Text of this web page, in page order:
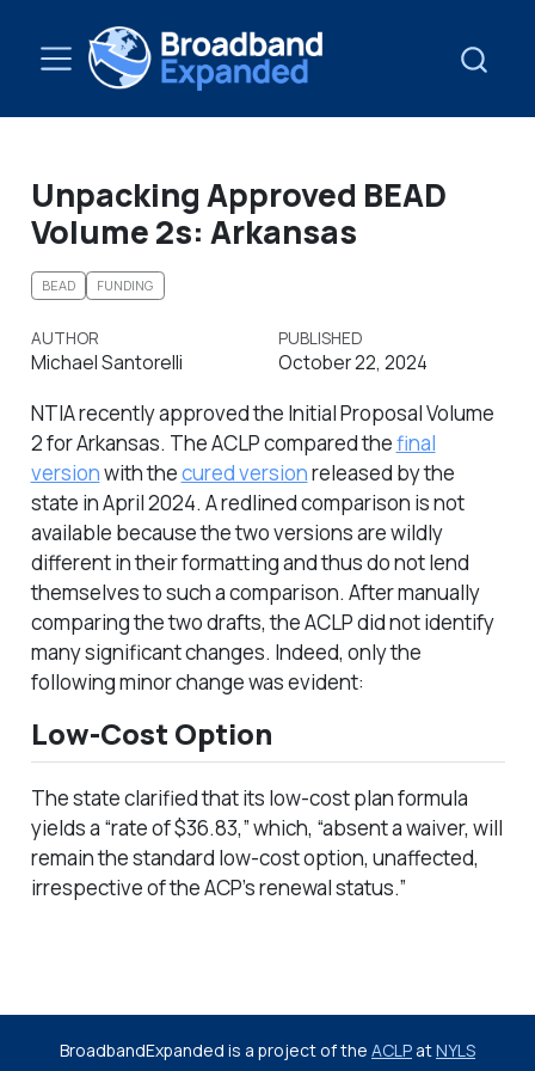
Unpacking Approved BEAD
Volume 2s: Arkansas
BEAD FUNDING
AUTHOR
Michael Santorelli
PUBLISHED
October 22, 2024
NTIA recently approved the Initial Proposal Volume
2 for Arkansas. The ACLP compared thefinal
versionwith thecured versionreleased by the
state in April 2024. A redlined comparison is not
available because the two versions are wildly
different in their formatting and thus do not lend
themselves to such a comparison. After manually
comparing the two drafts, the ACLP did not identify
many significant changes. Indeed, only the
following minor change was evident:
Low-Cost Option
The state clarified that its low-cost plan formula
yields a “rate of $36.83,” which, “absent a waiver, will
remain the standard low-cost option, unaffected,
irrespective of the ACP’s renewal status.”
BroadbandExpanded is a project of the ACLP atNYLS